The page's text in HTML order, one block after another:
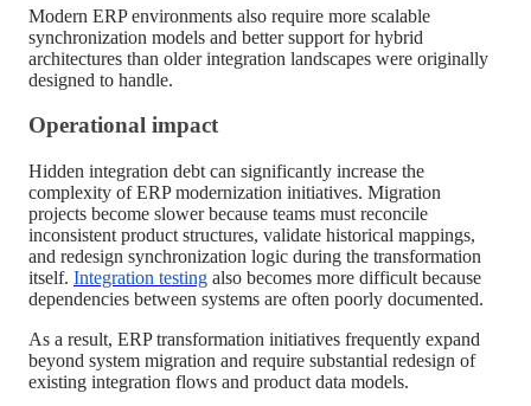
Modern ERP environments also require more scalable
synchronization models and better support for hybrid
architectures than older integration landscapes were originally
designed to handle.
Operational impact
Hidden integration debt can significantly increase the
complexity of ERP modernization initiatives. Migration
projects become slower because teams must reconcile
inconsistent product structures, validate historical mappings,
and redesign synchronization logic during the transformation
itself. Integration testing also becomes more difficult because
dependencies between systems are often poorly documented.
As a result, ERP transformation initiatives frequently expand
beyond system migration and require substantial redesign of
existing integration flows and product data models.